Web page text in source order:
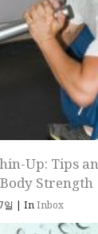
Up: Tips
Strength
일 | InInbox